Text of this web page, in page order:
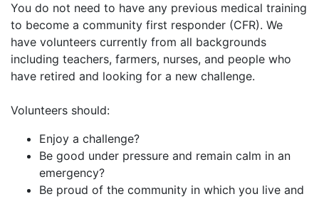
You do not need to have any previous medical training
to become a community first responder (CFR). We
have volunteers currently from all backgrounds
including teachers, farmers, nurses, and people who
have retired and looking for a new challenge.
Volunteers should:
Enjoy a challenge?
Be good under pressure and remain calm in an
emergency?
Be proud of the community in which you live and